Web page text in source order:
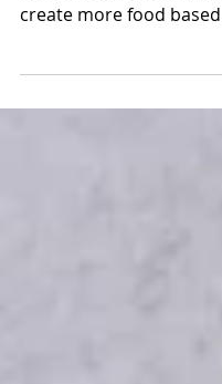
Herbalism has been a
create more food